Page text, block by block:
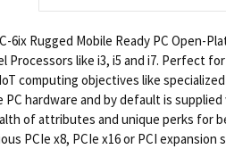
6ix Rugged Mobile Ready PC Open-
Processors like i3, i5 and i7. Perfect
computing objectives like
PC hardware and by default is
of attributes and unique perks for
PCIe x8, PCIe x16 or PCI